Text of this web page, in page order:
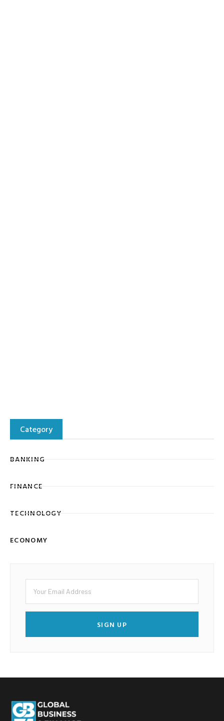
Category
BANKING
FINANCE
TECHNOLOGY
ECONOMY
SIGN UP